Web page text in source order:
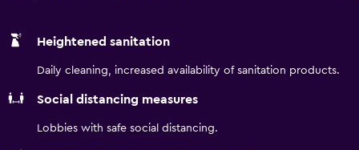
Heightened sanitation
Daily cleaning, increased availability of sanitation products.
Social distancing measures
Lobbies with safe social distancing.